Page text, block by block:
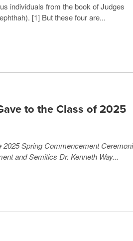
individuals from the book of Judges
[1] But these four are...
to the Class of 2025
Spring Commencement
and Semitics Dr. Kenneth Way...